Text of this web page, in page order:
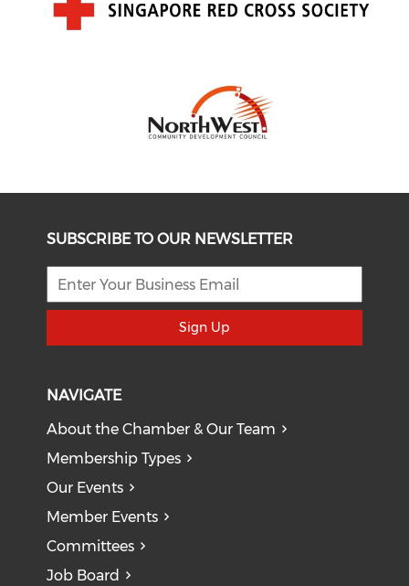
SUBSCRIBE TO OUR NEWSLETTER
Sign Up
NAVIGATE
About the Chamber & Our Team
Membership Types
Our Events
Member Events
Committees
Job Board